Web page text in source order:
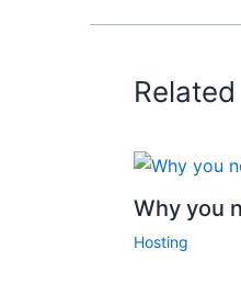
Why you
Hosting